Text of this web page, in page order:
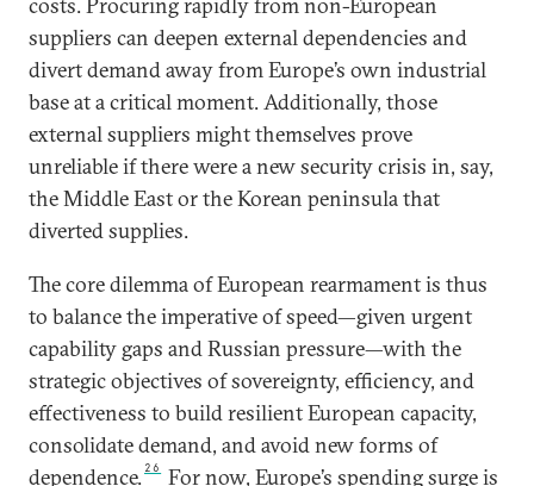
suppliers can deepen external dependencies and
divert demand away from Europe’s own industrial
base at a critical moment. Additionally, those
external suppliers might themselves prove
unreliable if there were a new security crisis in, say,
the Middle East or the Korean peninsula that
diverted supplies.
The core dilemma of European rearmament is thus
to balance the imperative of speed—given urgent
capability gaps and Russian pressure—with the
strategic objectives of sovereignty, efficiency, and
effectiveness to build resilient European capacity,
consolidate demand, and avoid new forms of
dependence. 26 For now, Europe’s spending surge is